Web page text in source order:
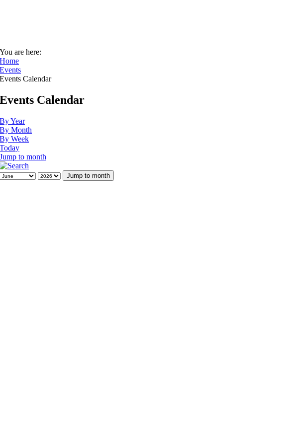
You are here:
Home
Events
Events Calendar
Events Calendar
By Year
By Month
By Week
Today
Jump to month
Jump to month